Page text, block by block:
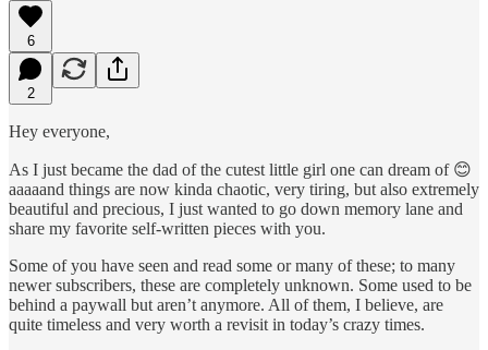
6
2
Hey everyone,
As I just became the dad of the cutest little girl one can dream of 😊
aaaaand things are now kinda chaotic, very tiring, but also extremely
beautiful and precious, I just wanted to go down memory lane and
share my favorite self-written pieces with you.
Some of you have seen and read some or many of these; to many
newer subscribers, these are completely unknown. Some used to be
behind a paywall but aren’t anymore. All of them, I believe, are
quite timeless and very worth a revisit in today’s crazy times.